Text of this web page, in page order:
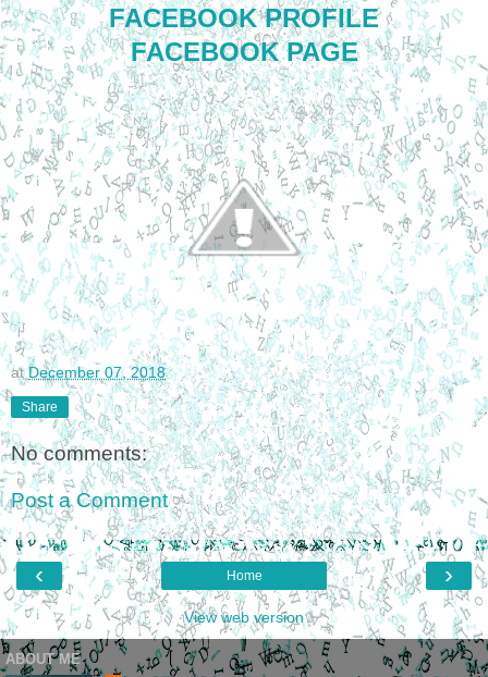
FACEBOOK PROFILE
FACEBOOK PAGE
atDecember 07, 2018
Share
No comments:
Post a Comment
‹ ›
Home
View web version
ABOUT ME